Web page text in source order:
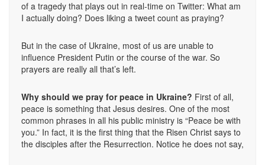
of a tragedy that plays out in real-time on Twitter: What am
I actually doing? Does liking a tweet count as praying?
But in the case of Ukraine, most of us are unable to
influence President Putin or the course of the war. So
prayers are really all that’s left.
Why should we pray for peace in Ukraine? First of all,
peace is something that Jesus desires. One of the most
common phrases in all his public ministry is “Peace be with
you.” In fact, it is the first thing that the Risen Christ says to
the disciples after the Resurrection. Notice he does not say,